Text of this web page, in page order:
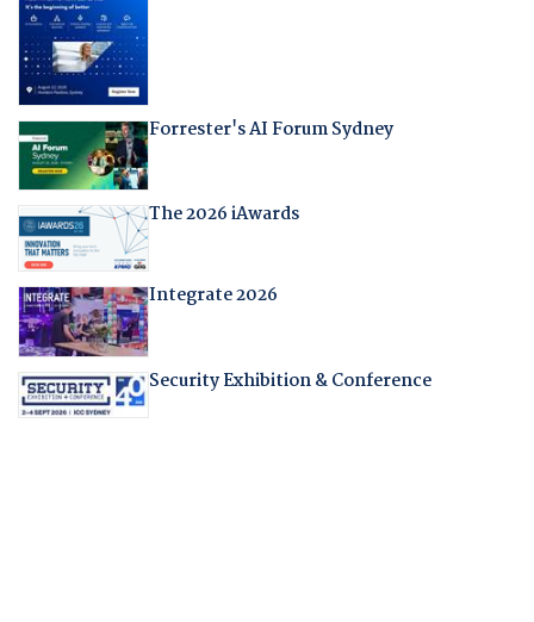
Forrester's AI Forum Sydney
The 2026 iAwards
Integrate 2026
Security Exhibition & Conference